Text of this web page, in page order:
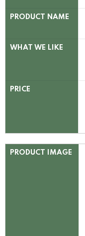
PRODUCT NAME
WHAT WE LIKE
PRICE
PRODUCT IMAGE